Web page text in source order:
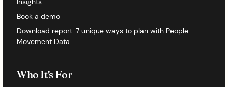
Book a demo
Download report: 7 unique ways to plan with People
Movement Data
Who It's For